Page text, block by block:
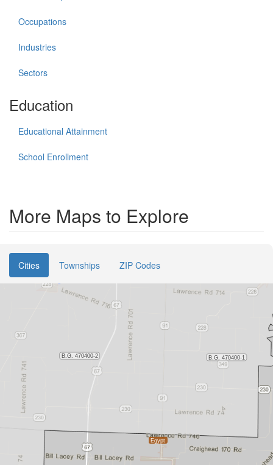
Occupations
Industries
Sectors
Education
Educational Attainment
School Enrollment
More Maps to Explore
Cities Townships ZIP Codes